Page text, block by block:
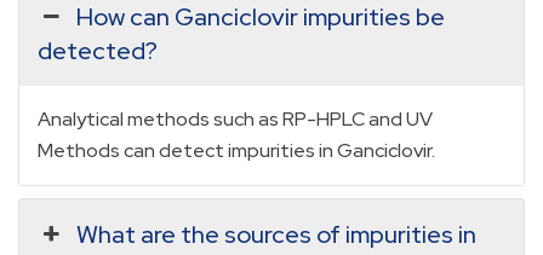
How can Ganciclovir impurities be
detected?
Analytical methods such as RP-HPLC and UV
Methods can detect impurities in Ganciclovir.
What are the sources of impurities in